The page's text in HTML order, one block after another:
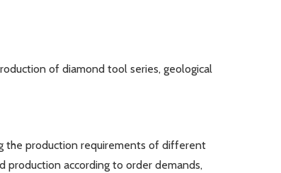
of diamond tool series, geological
the production requirements of different
production according to order demands,